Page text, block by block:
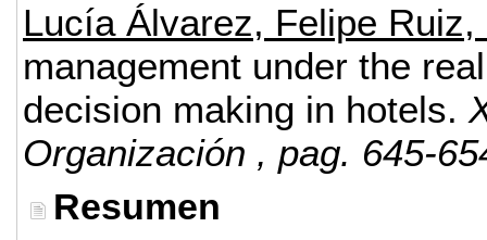
Lucía Álvarez, Felipe
management under the
decision making in hotels.
Organización , pag. 645-
Resumen